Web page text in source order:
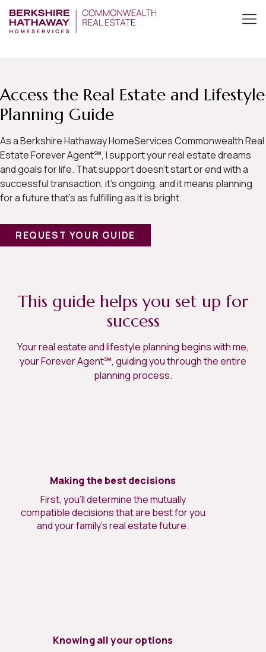
Access the Real Estate and Lifestyle
Planning Guide
As a Berkshire Hathaway HomeServices Commonwealth Real
Estate Forever Agent℠, I support your real estate dreams
and goals for life. That support doesn’t start or end with a
successful transaction, it’s ongoing, and it means planning
for a future that’s as fulfilling as it is bright.
REQUEST YOUR GUIDE
This guide helps you set up for
success
Your real estate and lifestyle planning begins with me,
your Forever Agent℠, guiding you through the entire
planning process.
Making the best decisions
First, you’ll determine the mutually
compatible decisions that are best for you
and your family’s real estate future.
Knowing all your options